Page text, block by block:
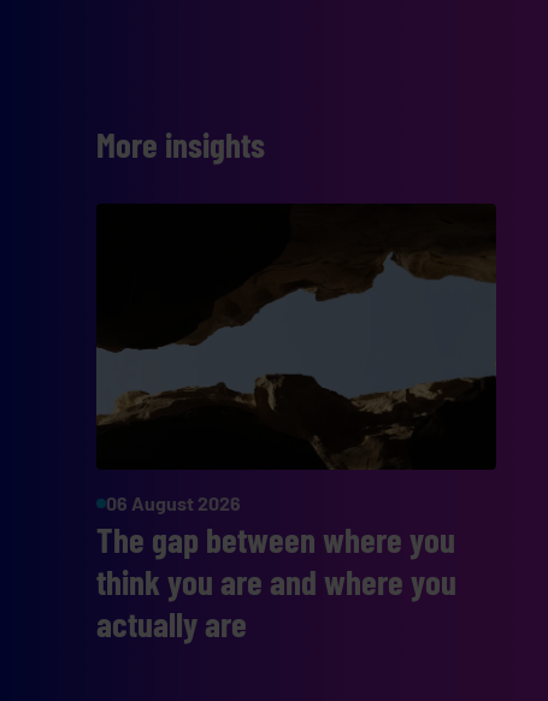
More insights
06 August 2026
The gap between where you
think you are and where you
actually are